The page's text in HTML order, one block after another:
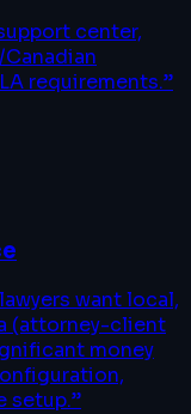
center,
requirements.”
want local,
(attorney-client
money
setup.”